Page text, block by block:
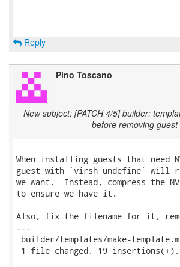
Reply
Pino Toscano
New subject: [PATCH 4/5] builder:
before removing guest
When installing guests that need
guest with `virsh undefine` will
we want.  Instead, compress the
to ensure we have it.
Also, fix the filename for it,
---
builder/templates/make-
1 file changed, 19